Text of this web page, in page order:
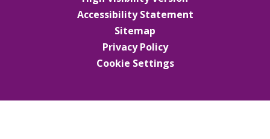
Accessibility Statement
Sitemap
Privacy Policy
Cookie Settings